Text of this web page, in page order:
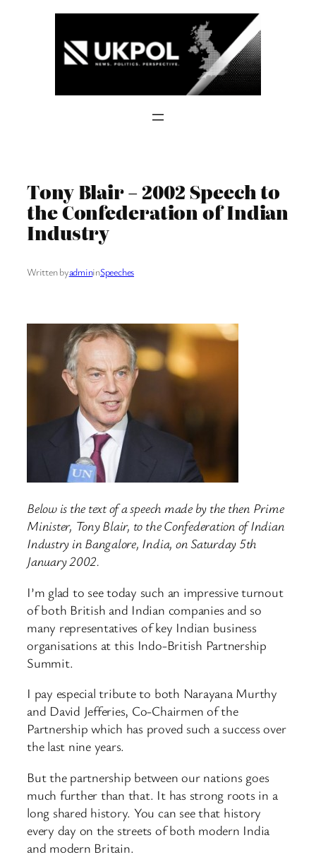
Tony Blair – 2002 Speech to
the Confederation of Indian
Industry
Written byadmininSpeeches
Below is the text of a speech made by the then Prime
Minister, Tony Blair, to the Confederation of Indian
Industry in Bangalore, India, on Saturday 5th
January 2002.
I’m glad to see today such an impressive turnout
of both British and Indian companies and so
many representatives of key Indian business
organisations at this Indo-British Partnership
Summit.
I pay especial tribute to both Narayana Murthy
and David Jefferies, Co-Chairmen of the
Partnership which has proved such a success over
the last nine years.
But the partnership between our nations goes
much further than that. It has strong roots in a
long shared history. You can see that history
every day on the streets of both modern India
and modern Britain.